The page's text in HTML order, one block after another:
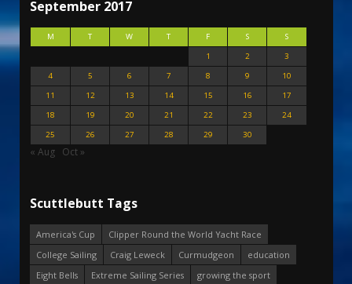
September 2017
M T W T F S
S
1
2
3
4
5 6 7 8 9
10
11
12 13 14 15 16
17
18
19 20 21 22 23
24
25
26 27 28 29 30
« Aug Oct »
Scuttlebutt Tags
America's Cup
Clipper Round the World Yacht Race
College Sailing
Craig Leweck Curmudgeon
education
Eight Bells
Extreme Sailing Series
growing the sport